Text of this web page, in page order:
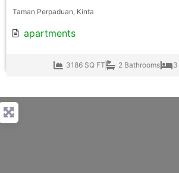
Taman Perpaduan, Kinta
apartments
3186 SQ FT 2 Bathrooms 3